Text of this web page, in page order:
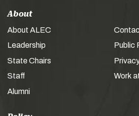
About
About ALEC
Leadership
State Chairs
Staff
Alumni
Public
Work